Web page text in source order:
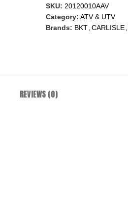
SKU: 20120010AAV
Category: ATV & UTV
Brands: BKT CARLISLE
REVIEWS (0)